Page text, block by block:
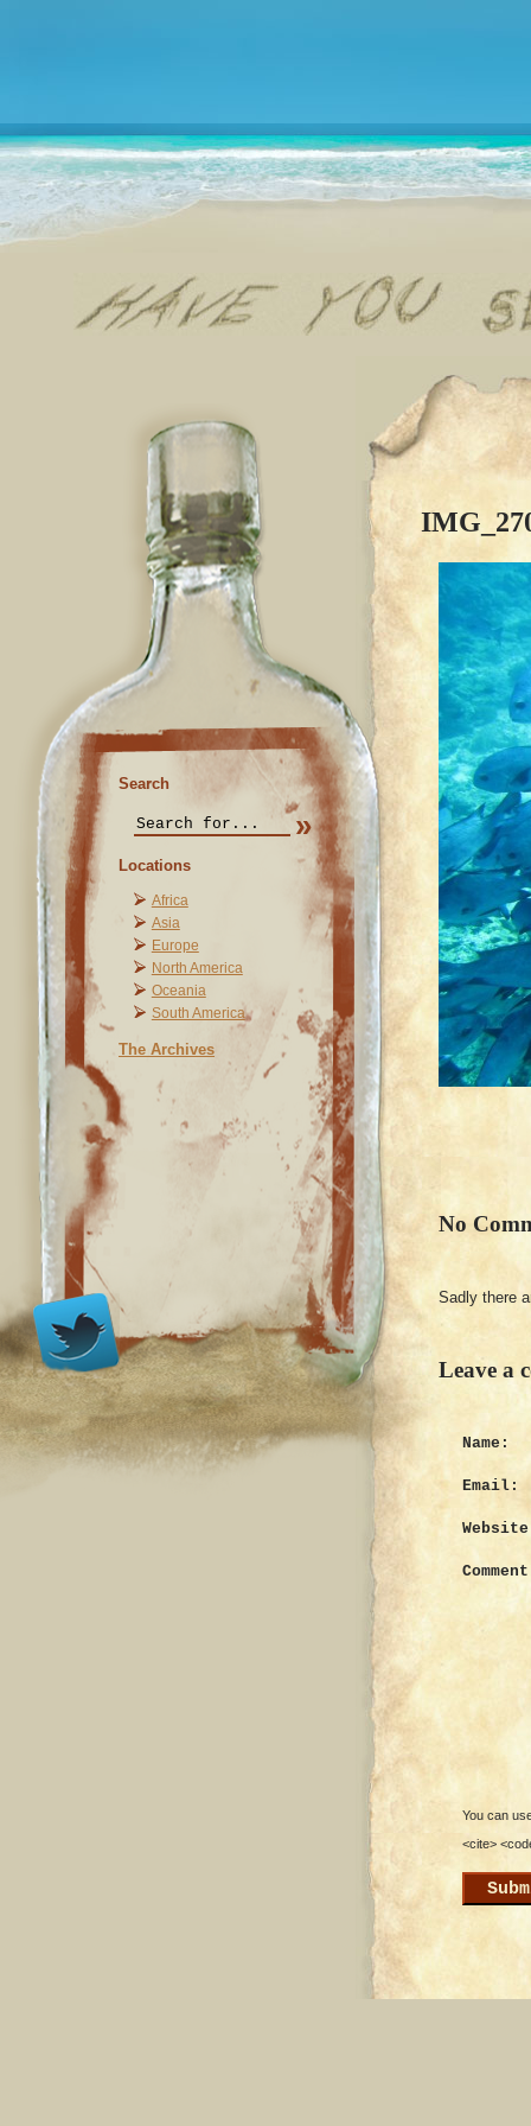
Search
Locations
Africa
Asia
Europe
North America
Oceania
South America
The Archives
No
Sadly there
Leave a
Name:
Email:
You can
<cite>